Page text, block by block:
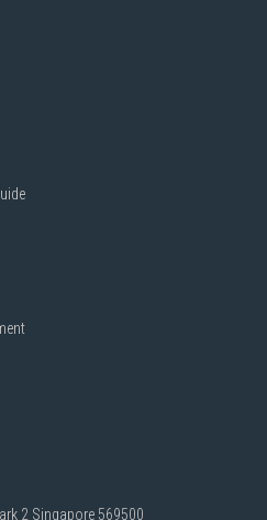
2 Singapore 569500